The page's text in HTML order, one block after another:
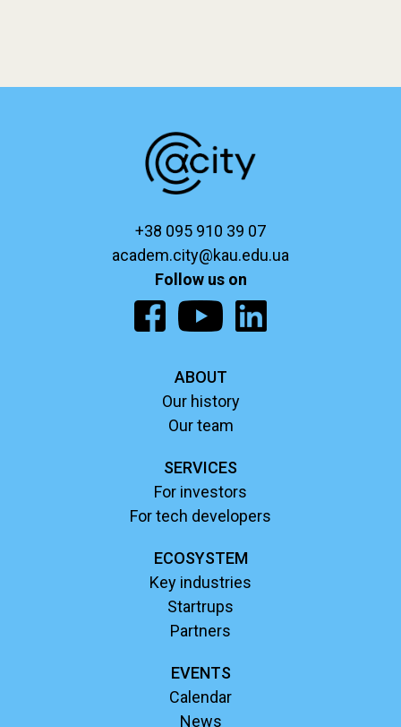
+38 095 910 39 07
academ.city@kau.edu.ua
Follow us on
ABOUT
Our history
Our team
SERVICES
For investors
For tech developers
ECOSYSTEM
Key industries
Startrups
Partners
EVENTS
Calendar
News